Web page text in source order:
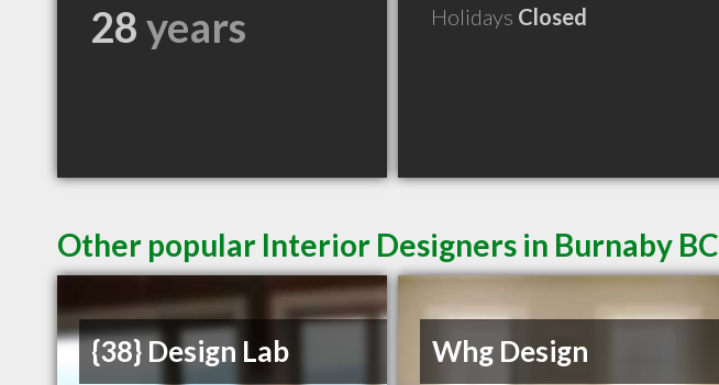
28years
Holidays Closed
Other popular Interior Designers in Burnaby BC
{38} Design Lab Whg Design